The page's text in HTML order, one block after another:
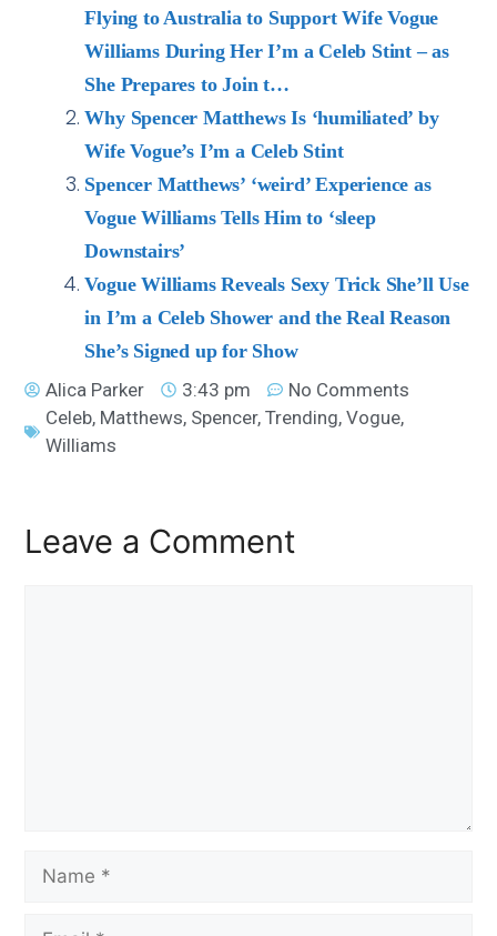
Flying to Australia to Support Wife Vogue
Williams During Her I’m a Celeb Stint – as
She Prepares to Join t…
Why Spencer Matthews Is ‘humiliated’ by
Wife Vogue’s I’m a Celeb Stint
Spencer Matthews’ ‘weird’ Experience as
Vogue Williams Tells Him to ‘sleep
Downstairs’
Vogue Williams Reveals Sexy Trick She’ll Use
in I’m a Celeb Shower and the Real Reason
She’s Signed up for Show
Alica Parker
3:43 pm
No Comments
Celeb, Matthews, Spencer,Trending,Vogue,
Williams
Leave a Comment